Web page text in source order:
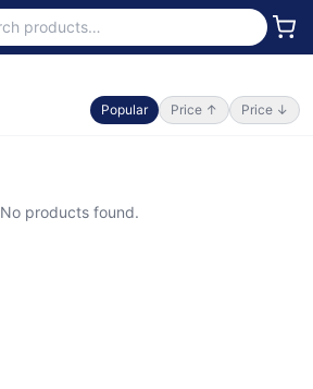
Popular Price ↑ Price ↓
No products found.